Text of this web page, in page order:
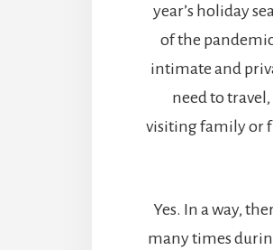
year’s holiday
of the
intimate and
need to
visiting family or
Yes. In a way,
many times